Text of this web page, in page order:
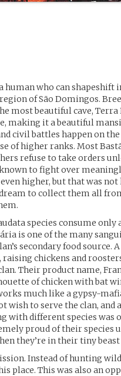
human who can shapeshift
of São Domingos.
most beautiful cave,
making it a beautiful
civil battles happen on
of higher ranks. Most
refuse to take orders
known to fight over
higher, but that was not
to collect them all
species consume only
is one of the many
secondary food
raising chickens and
Their product name,
of chicken with bat
much like a gypsy-
wish to serve the clan,
with different species
proud of their species
they’re in their tiny
Instead of hunting
place. This was also an